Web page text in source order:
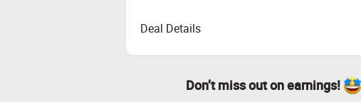
Deal Details
Don’t miss out on earnings!